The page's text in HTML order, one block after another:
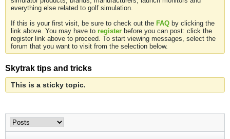
everything else related to golf simulation.
If this is your first visit, be sure to check out the FAQ by clicking the
link above. You may have to register before you can post: click the
register link above to proceed. To start viewing messages, select the
forum that you want to visit from the selection below.
Skytrak tips and tricks
This is a sticky topic.